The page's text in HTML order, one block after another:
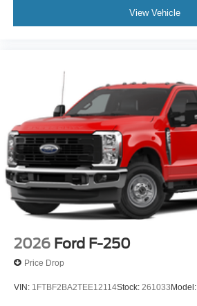
View Vehicle
2026 Ford F-250
Price Drop
VIN: 1FTBF2BA2TEE12114Stock: 261033Model: